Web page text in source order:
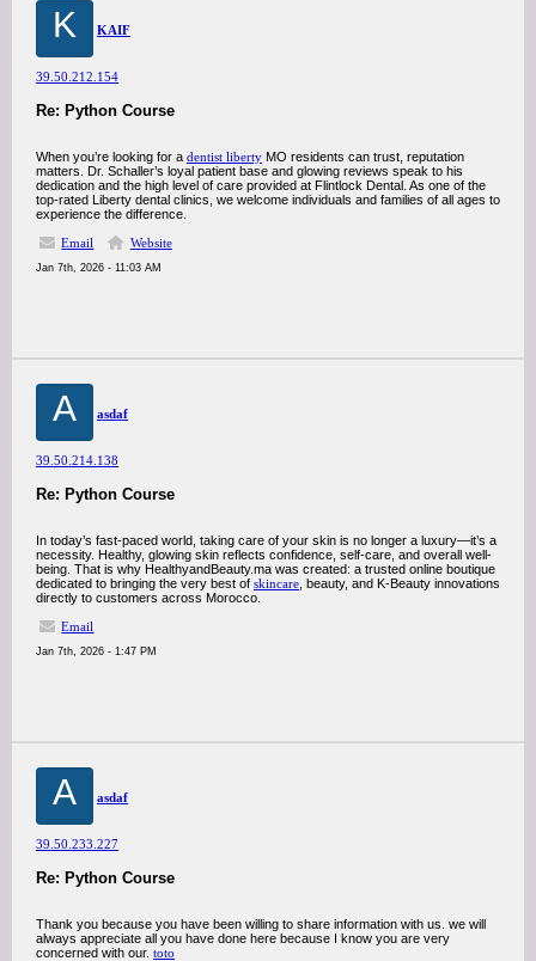
K KAIF
39.50.212.154
Re: Python Course
When you’re looking for a dentist liberty MO residents can trust, reputation
matters. Dr. Schaller’s loyal patient base and glowing reviews speak to his
dedication and the high level of care provided at Flintlock Dental. As one of the
top-rated Liberty dental clinics, we welcome individuals and families of all ages to
experience the difference.
Email
Website
Jan 7th, 2026 - 11:03 AM
A asdaf
39.50.214.138
Re: Python Course
In today’s fast-paced world, taking care of your skin is no longer a luxury—it’s a
necessity. Healthy, glowing skin reflects confidence, self-care, and overall well-
being. That is why HealthyandBeauty.ma was created: a trusted online boutique
dedicated to bringing the very best of skincare , beauty, and K-Beauty innovations
directly to customers across Morocco.
Email
Jan 7th, 2026 - 1:47 PM
A asdaf
39.50.233.227
Re: Python Course
Thank you because you have been willing to share information with us. we will
always appreciate all you have done here because I know you are very
concerned with our. toto